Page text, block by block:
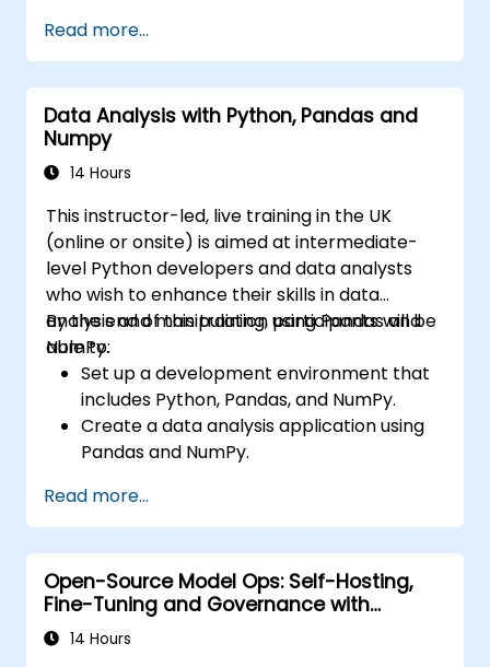
Read more...
Data Analysis with Python, Pandas and
Numpy
14 Hours
This instructor-led, live training in the UK
(online or onsite) is aimed at intermediate-
level Python developers and data analysts
who wish to enhance their skills in data
analysis and manipulation using Pandas and
NumPy.
By the end of this training, participants will be
able to:
Set up a development environment that
includes Python, Pandas, and NumPy.
Create a data analysis application using
Pandas and NumPy.
sorting, and filtering operations.
Conduct aggregate operations and
analyze time series data.
Visualize data using Matplotlib and other
visualization libraries.
Debug and optimise their data analysis
Read more...
Open-Source Model Ops: Self-Hosting,
Fine-Tuning and Governance with
Devstral & Mistral Models
14 Hours